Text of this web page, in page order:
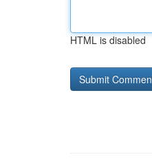
HTML is disabled